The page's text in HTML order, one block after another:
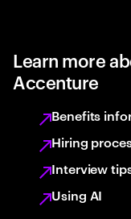
Learn more
Accenture
Benefits
Hiring
Interview
Using AI